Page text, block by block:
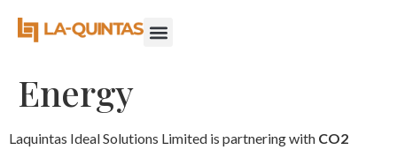
Energy
Laquintas Ideal Solutions Limited is partnering with CO2